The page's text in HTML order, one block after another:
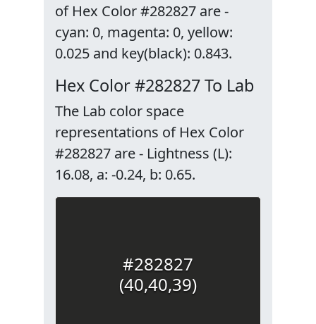
of Hex Color #282827 are -
cyan: 0, magenta: 0, yellow:
0.025 and key(black): 0.843.
Hex Color #282827 To Lab
The Lab color space
representations of Hex Color
#282827 are - Lightness (L):
16.08, a: -0.24, b: 0.65.
#282827
(40,40,39)